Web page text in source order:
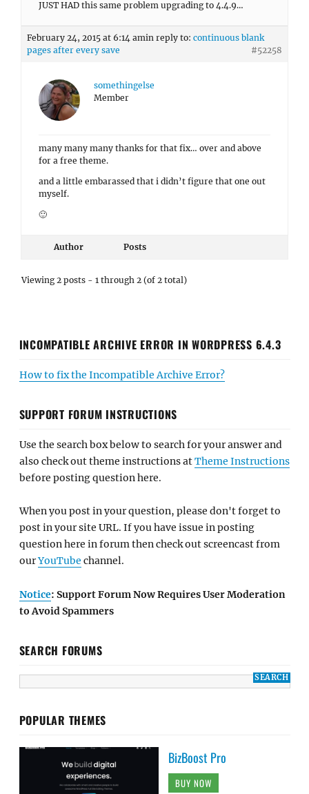
JUST HAD this same problem upgrading to 4.4.9…
February 24, 2015 at 6:14 amin reply to: continuous blank
pages after every save
#52258
somethingelse
Member
many many many thanks for that fix… over and above
for a free theme.
and a little embarassed that i didn’t figure that one out
myself.
🙂
Author Posts
Viewing 2 posts - 1 through 2 (of 2 total)
INCOMPATIBLE ARCHIVE ERROR IN WORDPRESS 6.4.3
How to fix the Incompatible Archive Error?
SUPPORT FORUM INSTRUCTIONS
Use the search box below to search for your answer and
also check out theme instructions atTheme Instructions
before posting question here.
When you post in your question, please don't forget to
post in your site URL. If you have issue in posting
question here in forum then check out screencast from
ourYouTube channel.
Notice: Support Forum Now Requires User Moderation
to Avoid Spammers
SEARCH FORUMS
POPULAR THEMES
BizBoost Pro
BUY NOW